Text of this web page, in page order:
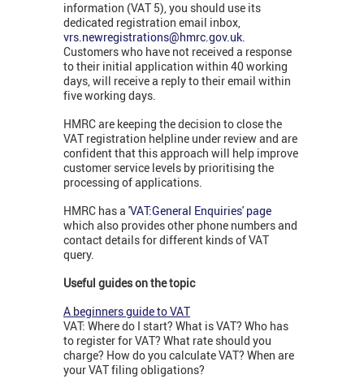
information (VAT 5), you should use its
dedicated registration email inbox,
vrs.newregistrations@hmrc.gov.uk.
Customers who have not received a response
to their initial application within 40 working
days, will receive a reply to their email within
five working days.
HMRC are keeping the decision to close the
VAT registration helpline under review and are
confident that this approach will help improve
customer service levels by prioritising the
processing of applications.
HMRC has a 'VAT:General Enquiries' page
which also provides other phone numbers and
contact details for different kinds of VAT
query.
Useful guides on the topic
A beginners guide to VAT
VAT: Where do I start? What is VAT? Who has
to register for VAT? What rate should you
charge? How do you calculate VAT? When are
your VAT filing obligations?